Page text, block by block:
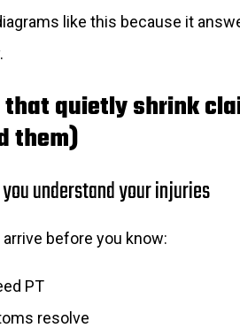
like this because it
quietly shrink
them)
understand your injuries
before you know:
PT
resolve